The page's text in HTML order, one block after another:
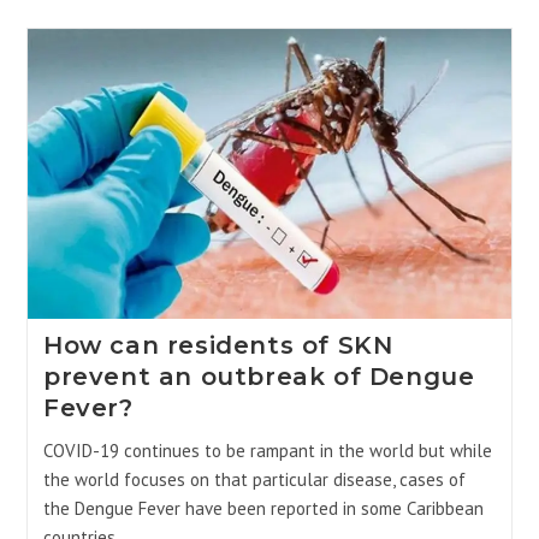
How can residents of SKN
prevent an outbreak of Dengue
Fever?
COVID-19 continues to be rampant in the world but while
the world focuses on that particular disease, cases of
the Dengue Fever have been reported in some Caribbean